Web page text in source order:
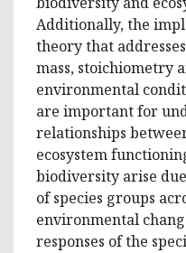
Additionally, the
theory that
mass, stoichiometry
environmental
are important for
relationships
ecosystem
biodiversity arise
of species groups
environmental
responses of the